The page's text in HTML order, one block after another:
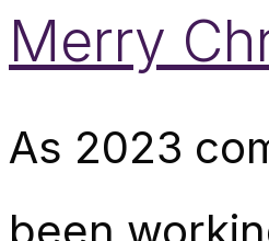
Merry
As 2023